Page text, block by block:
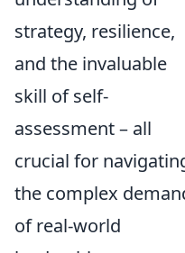
strategy, resilience,
and the invaluable
skill of self-
assessment – all
crucial for
the complex
of real-world